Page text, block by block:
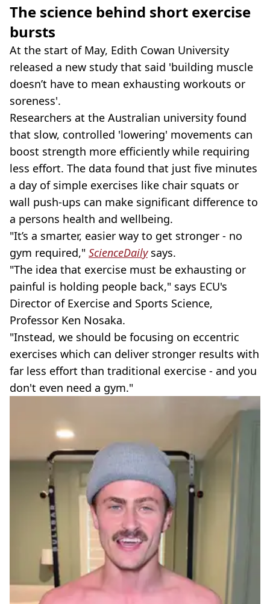
The science behind short exercise
bursts
At the start of May, Edith Cowan University
released a new study that said 'building muscle
doesn’t have to mean exhausting workouts or
soreness'.
Researchers at the Australian university found
that slow, controlled 'lowering' movements can
boost strength more efficiently while requiring
less effort. The data found that just five minutes
a day of simple exercises like chair squats or
wall push-ups can make significant difference to
a persons health and wellbeing.
"It’s a smarter, easier way to get stronger - no
gym required," ScienceDailysays.
"The idea that exercise must be exhausting or
painful is holding people back," says ECU's
Director of Exercise and Sports Science,
Professor Ken Nosaka.
"Instead, we should be focusing on eccentric
exercises which can deliver stronger results with
far less effort than traditional exercise - and you
don't even need a gym."